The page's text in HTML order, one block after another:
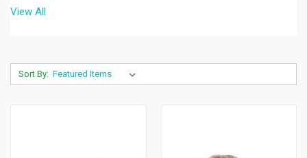
View All
Sort By: